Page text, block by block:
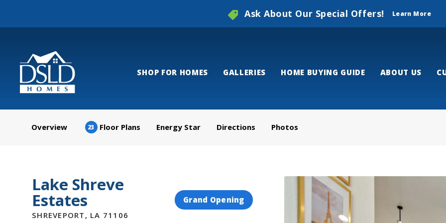
Ask About Our Special Offers! Learn More
SHOP FOR HOMES GALLERIES HOME BUYING GUIDE ABOUT US
Overview 23 Floor Plans Energy Star Directions Photos
Lake Shreve
Estates
SHREVEPORT , LA 71106
Grand Opening